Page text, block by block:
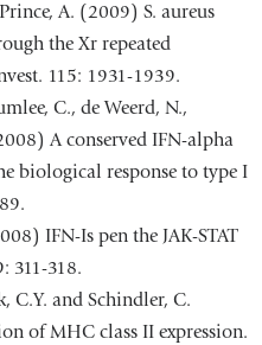
A. (2009) S. aureus
the Xr repeated
115: 1931-1939.
C., de Weerd, N.,
A conserved IFN-alpha
biological response to type I
IFN-Is pen the JAK-STAT
311-318.
C.Y. and Schindler, C.
of MHC class II expression.